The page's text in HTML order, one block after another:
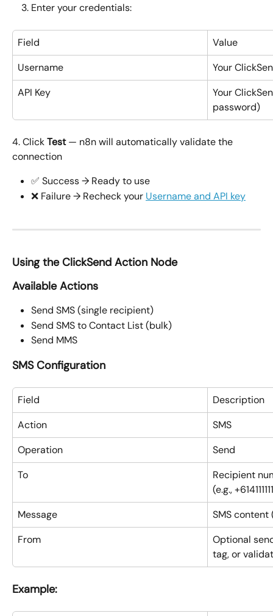
Enter your credentials:
Field
Value
Username
Your
API Key
Your
password)
4. Click Test — n8n will automatically validate the
connection
✅ Success → Ready to use
❌ Failure → Recheck your Username and API key
Using the ClickSend Action Node
Available Actions
Send SMS (single recipient)
Send SMS to Contact List (bulk)
Send MMS
SMS Configuration
Field
Description
Action
SMS
Operation
Send
To
Recipient
(e.g.,
Message
SMS content
From
Optional
tag, or
Example: